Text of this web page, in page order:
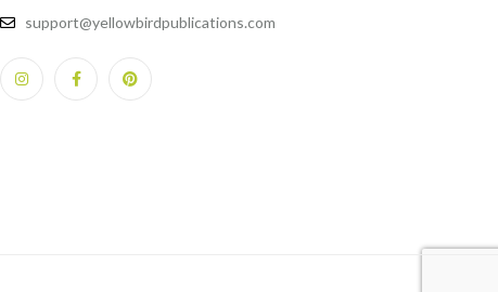
support@yellowbirdpublications.com